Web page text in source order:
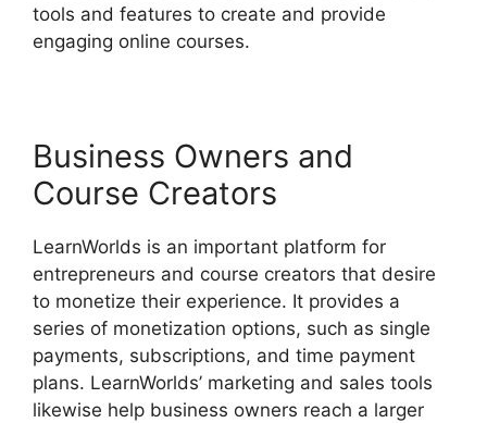
tools and features to create and provide
engaging online courses.
Business Owners and
Course Creators
LearnWorlds is an important platform for
entrepreneurs and course creators that desire
to monetize their experience. It provides a
series of monetization options, such as single
payments, subscriptions, and time payment
plans. LearnWorlds’ marketing and sales tools
likewise help business owners reach a larger